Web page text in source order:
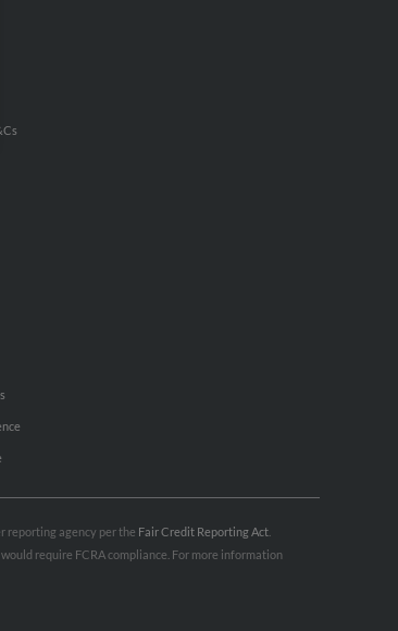
reporting agency per the Fair Credit Reporting Act
require FCRA compliance. For more information